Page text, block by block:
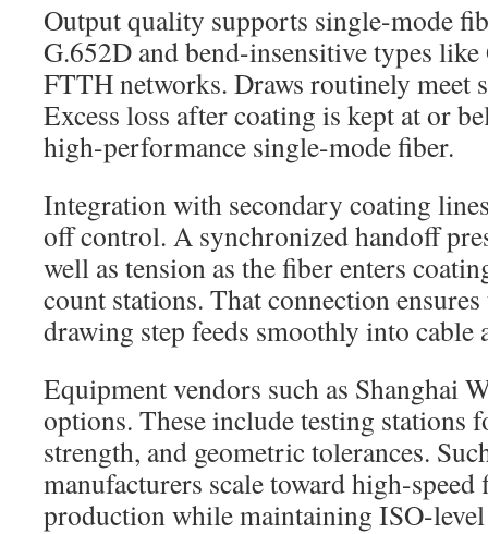
Output quality supports single-mode
G.652D and bend-insensitive types
FTTH networks. Draws routinely meet
Excess loss after coating is kept at or
high-performance single-mode fiber.
Integration with secondary coating
off control. A synchronized handoff
well as tension as the fiber enters
count stations. That connection
drawing step feeds smoothly into cable
Equipment vendors such as Shanghai
options. These include testing stations
strength, and geometric tolerances.
manufacturers scale toward high-
production while maintaining ISO-